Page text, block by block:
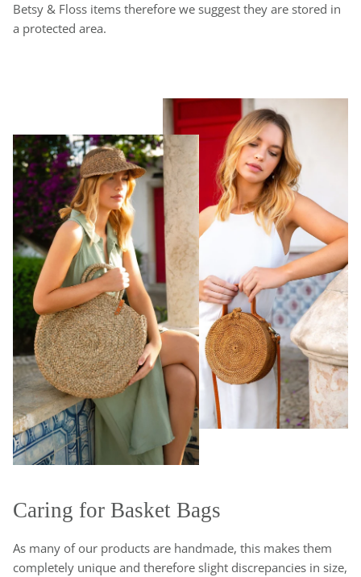
Betsy & Floss items therefore we suggest they are stored in
a protected area.
Caring for Basket Bags
As many of our products are handmade, this makes them
completely unique and therefore slight discrepancies in size,